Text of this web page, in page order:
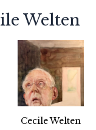
Welten
Cecile Welten